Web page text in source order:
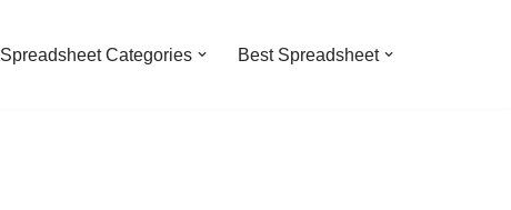
Spreadsheet Categories Best Spreadsheet